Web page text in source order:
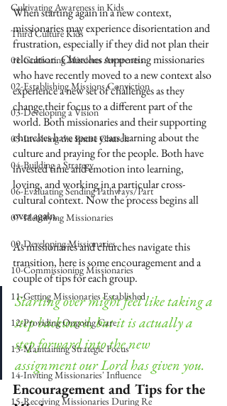
Cultivating Awareness in Kids
Third Culture Kids
01-Cultivating Missions Awareness
02-Establishing Missions Conviction
03-Developing a Vision
05-Involving the Entire Church
04-Building a Strategy
06-Evaluating Sending Pathways/Part
07-Identifying Missionaries
09-Developing Missionaries
10-Commissioning Missionaries
11-Getting Missionaries Established
12-Providing Ongoing Care
13-Maintaining Strategic Focus
14-Inviting Missionaries' Influence
15-Receiving Missionaries During Re
When starting again in a new context,
missionaries may experience disorientation and
frustration, especially if they did not plan their
relocation. Churches supporting missionaries
who have recently moved to a new context also
experience a new set of challenges as they
change their focus to a different part of the
world. Both missionaries and their supporting
churches have spent years learning about the
culture and praying for the people. Both have
invested time and emotion into learning,
loving, and working in a particular cross-
cultural context. Now the process begins all
over again.
As missionaries and churches navigate this
transition, here is some encouragement and a
couple of tips for each group.
Starting over might feel like taking a
step backward, but it is actually a
step forward into the new
assignment our Lord has given you.
Encouragement and Tips for the